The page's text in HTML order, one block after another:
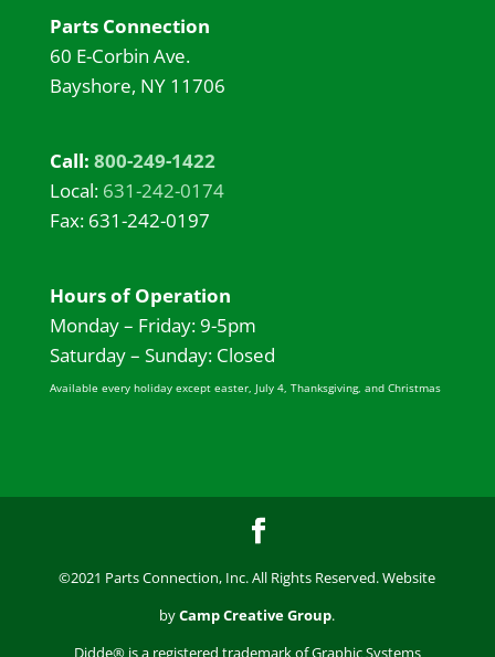
Parts Connection
60 E-Corbin Ave.
Bayshore, NY 11706
Call: 800-249-1422
Local: 631-242-0174
Fax: 631-242-0197
Hours of Operation
Monday – Friday: 9-5pm
Saturday – Sunday: Closed
Available every holiday except easter, July 4, Thanksgiving, and Christmas
©2021 Parts Connection, Inc. All Rights Reserved. Website
byCamp Creative Group.
Didde® is a registered trademark of Graphic Systems